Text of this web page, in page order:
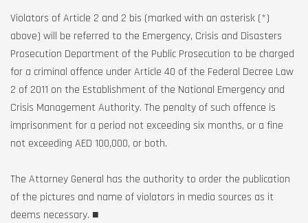
Violators of Article 2 and 2 bis (marked with an asterisk (*)
above) will be referred to the Emergency, Crisis and Disasters
Prosecution Department of the Public Prosecution to be charged
for a criminal offence under Article 40 of the Federal Decree Law
2 of 2011 on the Establishment of the National Emergency and
Crisis Management Authority. The penalty of such offence is
imprisonment for a period not exceeding six months, or a fine
not exceeding AED 100,000, or both.
The Attorney General has the authority to order the publication
of the pictures and name of violators in media sources as it
deems necessary. ■